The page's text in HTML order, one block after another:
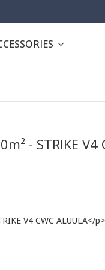
- STRIKE V4
V4 CWC ALUULA</p>